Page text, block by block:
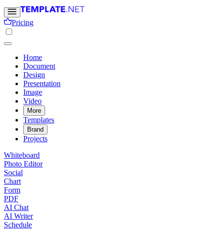
Pricing
Home
Document
Design
Presentation
Image
Video
More
Templates
Brand
Projects
Whiteboard
Photo Editor
Social
Chart
Form
PDF
AI Chat
AI Writer
Schedule